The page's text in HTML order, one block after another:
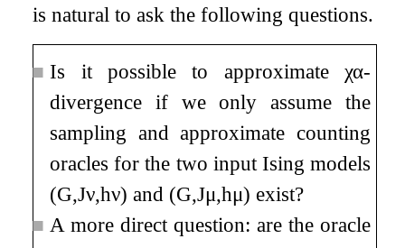
is natural to ask the following questions.
■ Is it possible to approximate χα-
divergence if we only assume the
sampling and approximate counting
oracles for the two input Ising models
(G,Jν,hν) and (G,Jμ,hμ) exist?
■ A more direct question: are the oracle